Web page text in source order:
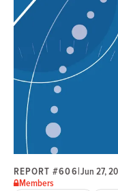
REPORT #606|Jun 27,
Members